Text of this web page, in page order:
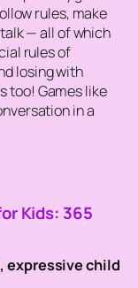
rules, make
— all of which
rules of
losing with
too! Games like
in a
Kids: 365
expressive child